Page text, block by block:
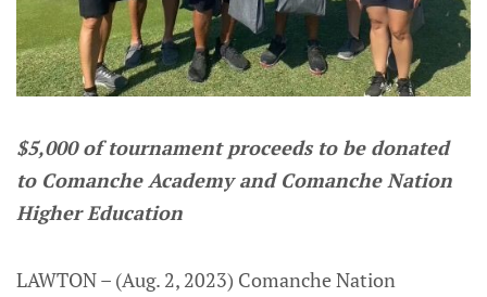
$5,000 of tournament proceeds to be donated
to Comanche Academy and Comanche Nation
Higher Education
LAWTON – (Aug. 2, 2023) Comanche Nation